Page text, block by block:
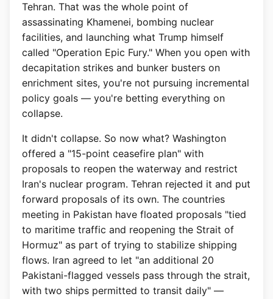
Tehran. That was the whole point of
assassinating Khamenei, bombing nuclear
facilities, and launching what Trump himself
called "Operation Epic Fury." When you open with
decapitation strikes and bunker busters on
enrichment sites, you're not pursuing incremental
policy goals — you're betting everything on
collapse.
It didn't collapse. So now what? Washington
offered a "15-point ceasefire plan" with
proposals to reopen the waterway and restrict
Iran's nuclear program. Tehran rejected it and put
forward proposals of its own. The countries
meeting in Pakistan have floated proposals "tied
to maritime traffic and reopening the Strait of
Hormuz" as part of trying to stabilize shipping
flows. Iran agreed to let "an additional 20
Pakistani-flagged vessels pass through the strait,
with two ships permitted to transit daily" —